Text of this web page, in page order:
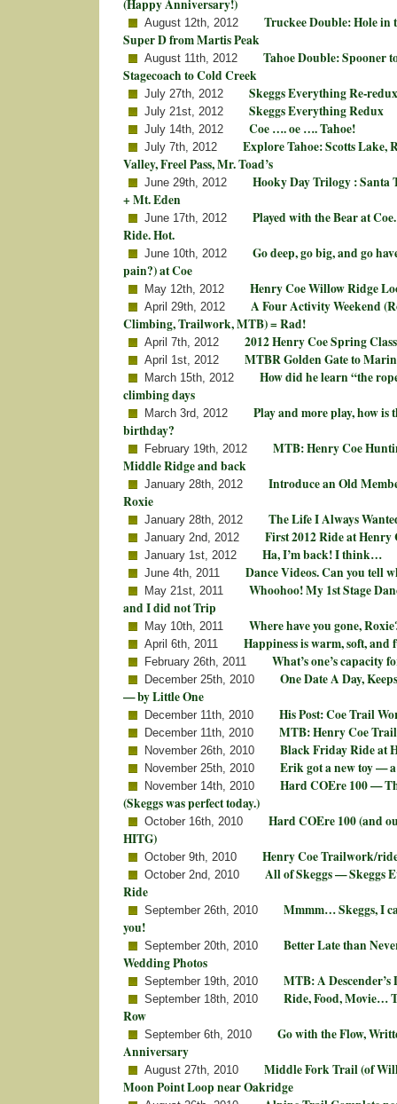
(Happy Anniversary!)
August 12th, 2012
Truckee Double: Hole in
Super D from Martis Peak
August 11th, 2012
Tahoe Double: Spooner
Stagecoach to Cold Creek
July 27th, 2012 Skeggs Everything Re-redux
July 21st, 2012 Skeggs Everything Redux
July 14th, 2012 Coe …. oe …. Tahoe!
July 7th, 2012
Explore Tahoe: Scotts Lake,
Valley, Freel Pass, Mr. Toad’s
June 29th, 2012
Hooky Day Trilogy : Santa
+ Mt. Eden
June 17th, 2012
Played with the Bear at
Ride. Hot.
June 10th, 2012
Go deep, go big, and go
pain?) at Coe
May 12th, 2012 Henry Coe Willow Ridge
April 29th, 2012
A Four Activity Weekend
Climbing, Trailwork, MTB) = Rad!
April 7th, 2012 2012 Henry Coe Spring
April 1st, 2012 MTBR Golden Gate to
March 15th, 2012
How did he learn “the
climbing days
March 3rd, 2012
Play and more play, how is
birthday?
February 19th, 2012
MTB: Henry Coe
Middle Ridge and back
January 28th, 2012
Introduce an Old
Roxie
January 28th, 2012 The Life I Always
January 2nd, 2012 First 2012 Ride at Henry
January 1st, 2012 Ha, I’m back! I think…
June 4th, 2011 Dance Videos. Can you tell
May 21st, 2011
Whoohoo! My 1st Stage
and I did not Trip
May 10th, 2011 Where have you gone,
April 6th, 2011 Happiness is warm, soft,
February 26th, 2011 What’s one’s capacity
December 25th, 2010
One Date A Day,
— by Little One
December 11th, 2010 His Post: Coe Trail
December 11th, 2010 MTB: Henry Coe
November 26th, 2010 Black Friday Ride at
November 25th, 2010 Erik got a new toy —
November 14th, 2010
Hard COEre 100 —
(Skeggs was perfect today.)
October 16th, 2010
Hard COEre 100 (and
HITG)
October 9th, 2010 Henry Coe Trailwork/
October 2nd, 2010
All of Skeggs — Skeggs
Ride
September 26th, 2010
Mmmm… Skeggs, I
you!
September 20th, 2010
Better Late than
Wedding Photos
September 19th, 2010 MTB: A Descender’s
September 18th, 2010
Ride, Food, Movie…
Row
September 6th, 2010
Go with the Flow,
Anniversary
August 27th, 2010
Middle Fork Trail (of
Moon Point Loop near Oakridge